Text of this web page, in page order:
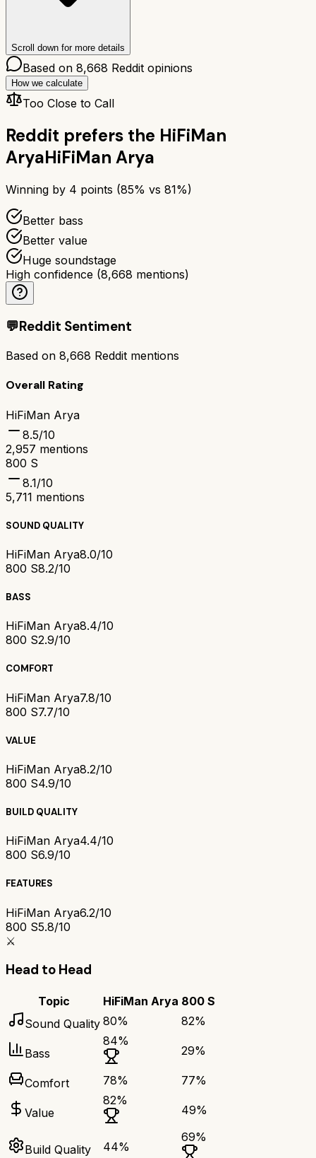
Scroll down for more details
Based on 8,668 Reddit opinions
How we calculate
Too Close to Call
Reddit prefers the HiFiMan
AryaHiFiMan Arya
Winning by 4 points (85% vs 81%)
Better bass
Better value
Huge soundstage
High confidence (8,668 mentions)
💬Reddit Sentiment
Based on 8,668 Reddit mentions
Overall Rating
HiFiMan Arya
8.5/10
2,957 mentions
800 S
8.1/10
5,711 mentions
SOUND QUALITY
HiFiMan Arya8.0/10
800 S8.2/10
BASS
HiFiMan Arya8.4/10
800 S2.9/10
COMFORT
HiFiMan Arya7.8/10
800 S7.7/10
VALUE
HiFiMan Arya8.2/10
800 S4.9/10
BUILD QUALITY
HiFiMan Arya4.4/10
800 S6.9/10
FEATURES
HiFiMan Arya6.2/10
800 S5.8/10
⚔️
Head to Head
Topic HiFiMan Arya 800 S
Sound Quality 80% 82%
Bass
84%
29%
Comfort 78% 77%
Value
82%
49%
Build Quality 44%
69%